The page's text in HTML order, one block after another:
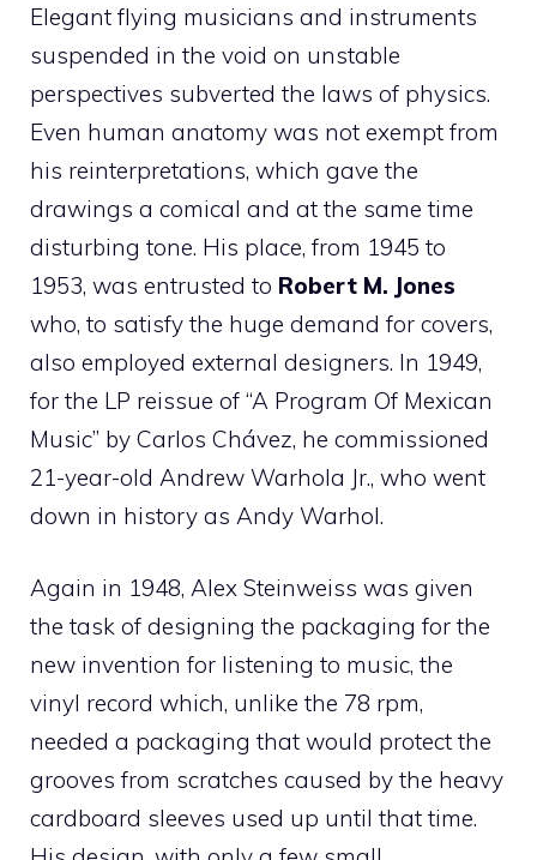
Elegant flying musicians and instruments
suspended in the void on unstable
perspectives subverted the laws of physics.
Even human anatomy was not exempt from
his reinterpretations, which gave the
drawings a comical and at the same time
disturbing tone. His place, from 1945 to
1953, was entrusted to Robert M. Jones
who, to satisfy the huge demand for covers,
also employed external designers. In 1949,
for the LP reissue of “A Program Of Mexican
Music” by Carlos Chávez, he commissioned
21-year-old Andrew Warhola Jr., who went
down in history as Andy Warhol.
Again in 1948, Alex Steinweiss was given
the task of designing the packaging for the
new invention for listening to music, the
vinyl record which, unlike the 78 rpm,
needed a packaging that would protect the
grooves from scratches caused by the heavy
cardboard sleeves used up until that time.